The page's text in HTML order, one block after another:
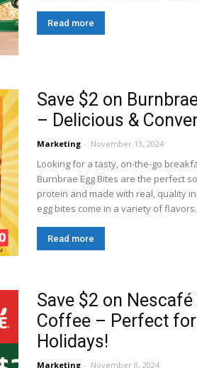
Read more
Save $2 on
– Delicious &
Marketing - November 13, 2024
Looking for a tasty, on-the-go
Burnbrae Egg Bites are the perfect
protein and made with real, quality
egg bites come in a variety of
Read more
Save $2 on
Coffee – Perfect
Holidays!
Marketing - November 8, 2024